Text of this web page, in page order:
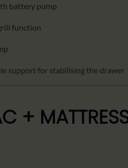
battery pump
function
support for stabilising the drawer
+